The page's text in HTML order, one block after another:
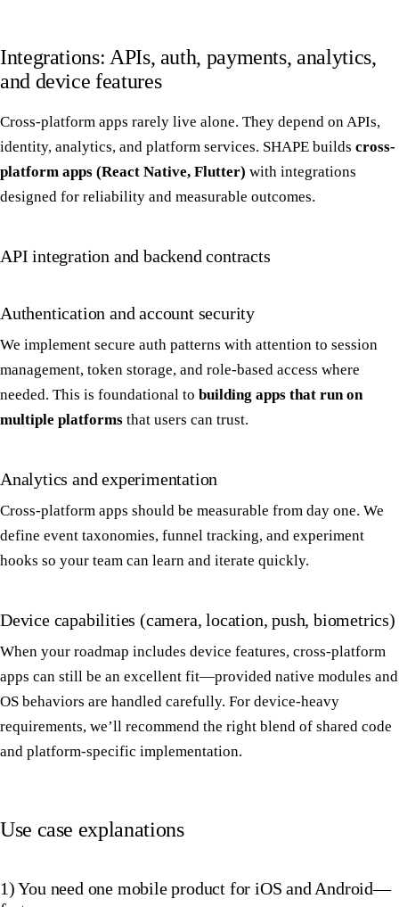
Integrations: APIs, auth, payments, analytics,
and device features
Cross-platform apps rarely live alone. They depend on APIs,
identity, analytics, and platform services. SHAPE builds cross-
platform apps (React Native, Flutter) with integrations
designed for reliability and measurable outcomes.
API integration and backend contracts
Authentication and account security
We implement secure auth patterns with attention to session
management, token storage, and role-based access where
needed. This is foundational to building apps that run on
multiple platforms that users can trust.
Analytics and experimentation
Cross-platform apps should be measurable from day one. We
define event taxonomies, funnel tracking, and experiment
hooks so your team can learn and iterate quickly.
Device capabilities (camera, location, push, biometrics)
When your roadmap includes device features, cross-platform
apps can still be an excellent fit—provided native modules and
OS behaviors are handled carefully. For device-heavy
requirements, we’ll recommend the right blend of shared code
and platform-specific implementation.
Use case explanations
1) You need one mobile product for iOS and Android—